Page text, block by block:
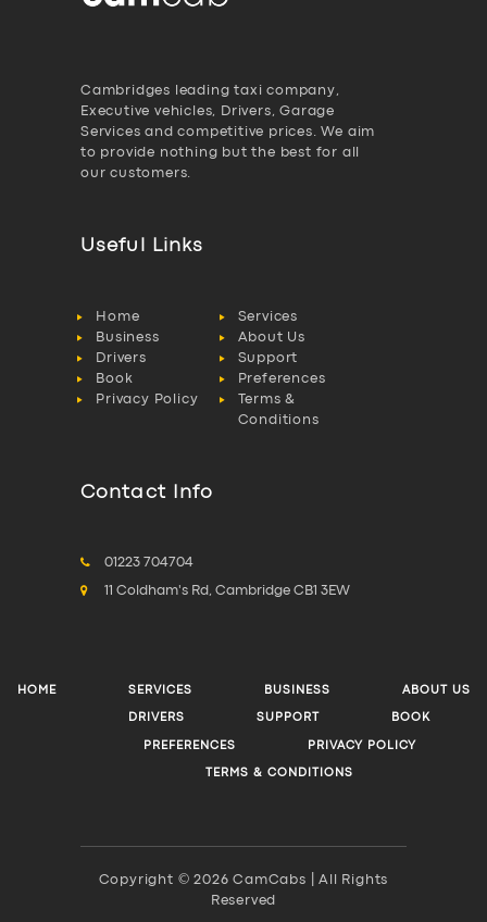
Cambridges leading taxi company,
Executive vehicles, Drivers, Garage
Services and competitive prices. We aim
to provide nothing but the best for all
our customers.
Useful Links
Home
Services
Business
About Us
Drivers
Support
Book
Preferences
Privacy Policy
Terms &
Conditions
Contact Info
01223 704704
11 Coldham's Rd, Cambridge CB1 3EW
HOME SERVICES BUSINESS ABOUT US
DRIVERS SUPPORT BOOK
PREFERENCES PRIVACY POLICY
TERMS & CONDITIONS
Copyright © 2026 CamCabs | All Rights
Reserved